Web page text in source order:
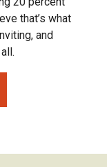
that’s what
and